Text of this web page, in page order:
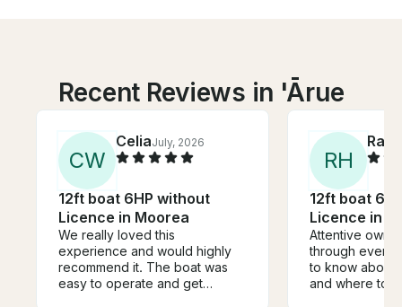
Recent Reviews in 'Ārue
CW
CeliaJuly, 2026
12ft boat 6HP without
Licence in Moorea
We really loved this
experience and would highly
recommend it. The boat was
easy to operate and get
RH
12ft boat
Licence in
Attentive
through
to know about
and where to